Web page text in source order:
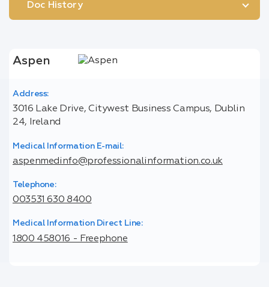
Doc History
Aspen
Address:
3016 Lake Drive, Citywest Business Campus, Dublin
24, Ireland
Medical Information E-mail:
aspenmedinfo@professionalinformation.co.uk
Telephone:
003531 630 8400
Medical Information Direct Line:
1800 458016 - Freephone